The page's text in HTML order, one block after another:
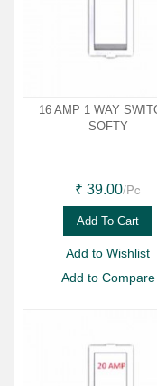
16 AMP 1 WAY
SOFTY
₹ 39.00/Pc
Add To Cart
Add to Wishlist
Add to Compare